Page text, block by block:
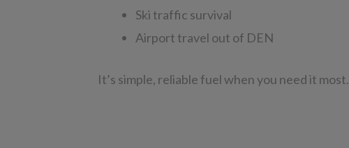
Ski traffic survival
Airport travel out of DEN
It’s simple, reliable fuel when you need it most.